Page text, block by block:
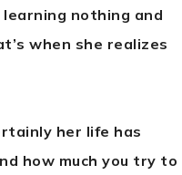
nothing and
when she realizes
her life has
how much you try to